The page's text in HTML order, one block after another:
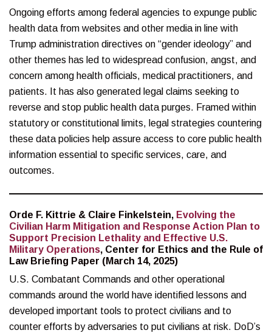
Ongoing efforts among federal agencies to expunge public
health data from websites and other media in line with
Trump administration directives on “gender ideology” and
other themes has led to widespread confusion, angst, and
concern among health officials, medical practitioners, and
patients. It has also generated legal claims seeking to
reverse and stop public health data purges. Framed within
statutory or constitutional limits, legal strategies countering
these data policies help assure access to core public health
information essential to specific services, care, and
outcomes.
Orde F. Kittrie & Claire Finkelstein, Evolving the
Civilian Harm Mitigation and Response Action Plan to
Support Precision Lethality and Effective U.S.
Military Operations, Center for Ethics and the Rule of
Law Briefing Paper (March 14, 2025)
U.S. Combatant Commands and other operational
commands around the world have identified lessons and
developed important tools to protect civilians and to
counter efforts by adversaries to put civilians at risk. DoD’s